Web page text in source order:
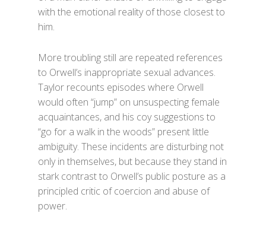
with the emotional reality of those closest to
him.
More troubling still are repeated references
to Orwell’s inappropriate sexual advances.
Taylor recounts episodes where Orwell
would often “jump” on unsuspecting female
acquaintances, and his coy suggestions to
“go for a walk in the woods” present little
ambiguity. These incidents are disturbing not
only in themselves, but because they stand in
stark contrast to Orwell’s public posture as a
principled critic of coercion and abuse of
power.